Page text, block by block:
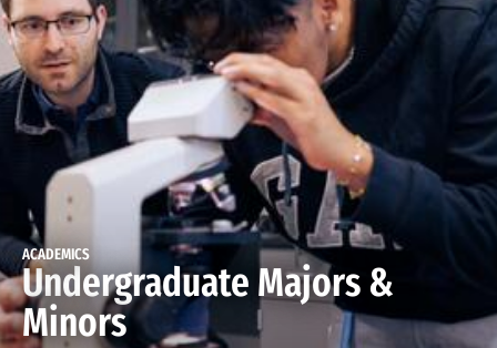
ACADEMICS
Undergraduate Majors &
Minors